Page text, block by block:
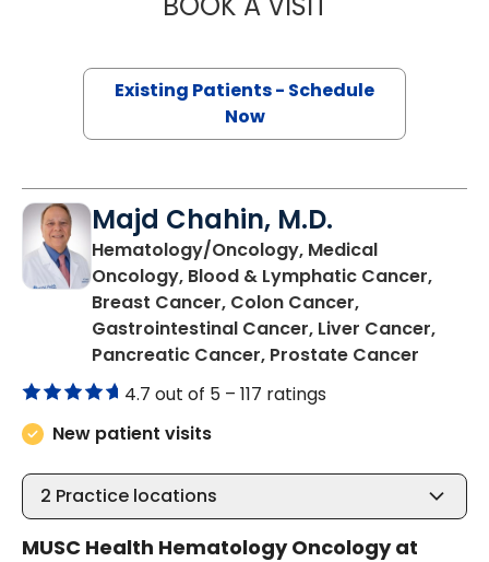
Existing Patients - Schedule
Now
Majd Chahin, M.D.
Hematology/Oncology, Medical
Oncology, Blood & Lymphatic Cancer,
Breast Cancer, Colon Cancer,
Gastrointestinal Cancer, Liver Cancer,
Pancreatic Cancer, Prostate Cancer
4.7 out of 5 – 117 ratings
New patient visits
2 Practice locations
MUSC Health Hematology Oncology at